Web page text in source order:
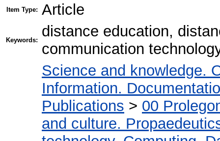
Item Type: Article
Keywords:
distance education,
communication
Science and knowledge.
Information.
Publications > 00
and culture.